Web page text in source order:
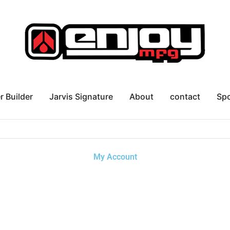
Builder Jarvis Signature About contact
My Account